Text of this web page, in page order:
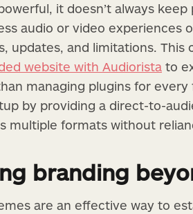
it doesn’t always
audio or video experiences
updates, and limitations.
website with Audiorista to
managing plugins for
by providing a direct-to-
multiple formats without
branding
are an effective way to